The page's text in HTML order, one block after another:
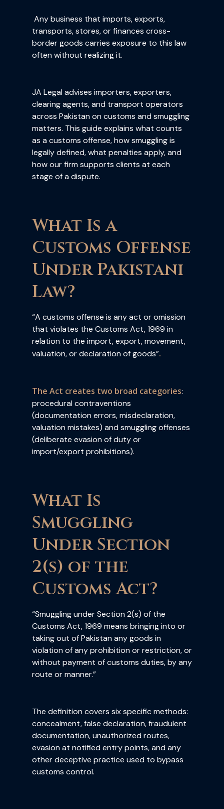
Any business that imports, exports,
transports, stores, or finances cross-
border goods carries exposure to this law
often without realizing it.
JA Legal advises importers, exporters,
clearing agents, and transport operators
across Pakistan on customs and smuggling
matters. This guide explains what counts
as a customs offense, how smuggling is
legally defined, what penalties apply, and
how our firm supports clients at each
stage of a dispute.
What Is a
Customs Offense
Under Pakistani
Law?
“A customs offense is any act or omission
that violates the Customs Act, 1969 in
relation to the import, export, movement,
valuation, or declaration of goods”.
The Act creates two broad categories:
procedural contraventions
(documentation errors, misdeclaration,
valuation mistakes) and smuggling offenses
(deliberate evasion of duty or
import/export prohibitions).
What Is
Smuggling
Under Section
2(s) of the
Customs Act?
“Smuggling under Section 2(s) of the
Customs Act, 1969 means bringing into or
taking out of Pakistan any goods in
violation of any prohibition or restriction, or
without payment of customs duties, by any
route or manner.”
The definition covers six specific methods:
concealment, false declaration, fraudulent
documentation, unauthorized routes,
evasion at notified entry points, and any
other deceptive practice used to bypass
customs control.